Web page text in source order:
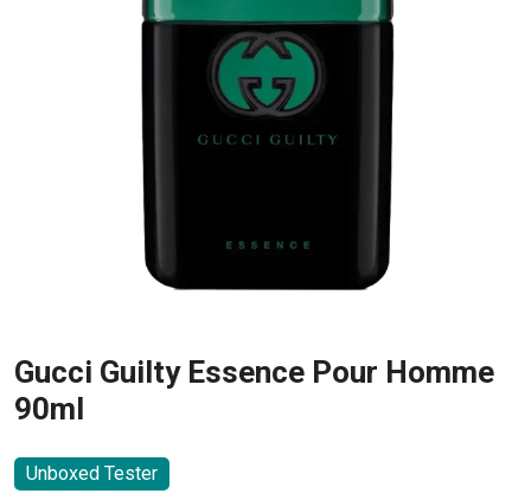
Gucci Guilty Essence Pour Homme
90ml
Unboxed Tester